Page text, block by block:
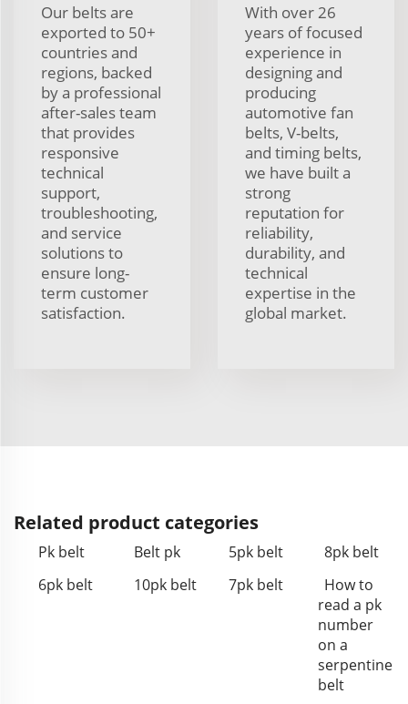
Our belts are
exported to 50+
countries and
regions, backed
by a professional
after-sales team
that provides
responsive
technical
support,
troubleshooting,
and service
solutions to
ensure long-
term customer
satisfaction.
With over 26
years of focused
experience in
designing and
producing
automotive fan
belts, V-belts,
and timing belts,
we have built a
strong
reputation for
reliability,
durability, and
technical
expertise in the
global market.
Related product categories
Pk belt Belt pk 5pk belt
8pk belt
6pk belt
10pk belt 7pk belt
How to
read a pk
number
on a
serpentine
belt